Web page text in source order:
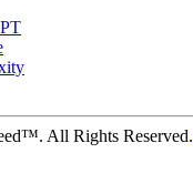
All Rights Reserved.